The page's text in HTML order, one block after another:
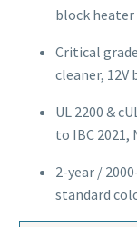
block heater
Critical
cleaner,
UL 2200 &
to IBC 2021,
2-year /
standard